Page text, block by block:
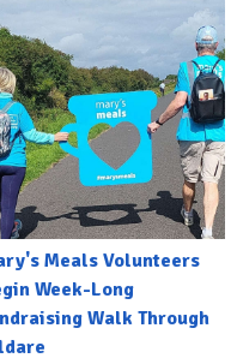
Meals Volunteers
Week-Long
Walk Through